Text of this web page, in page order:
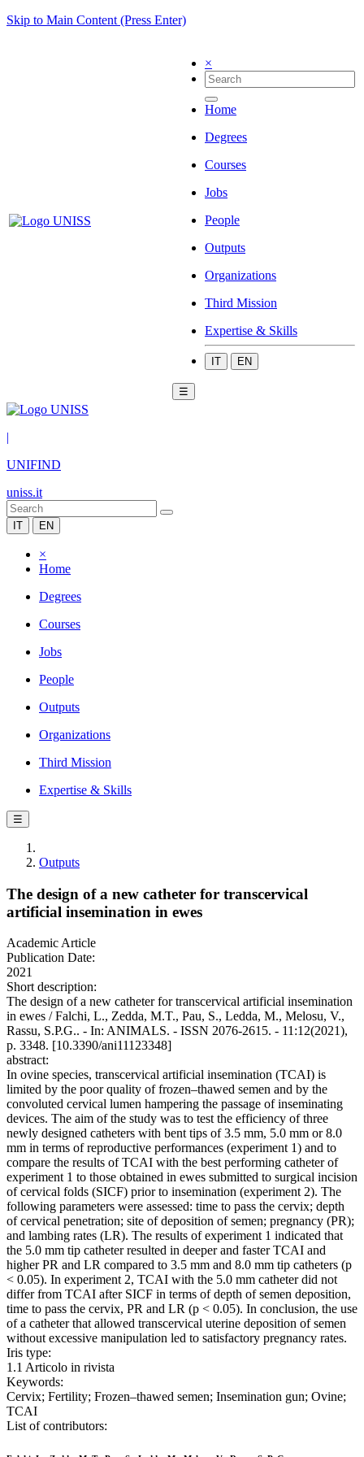
Skip to Main Content (Press Enter)
×
Home
Degrees
Courses
Jobs
People
Outputs
Organizations
Third Mission
Expertise & Skills
IT EN
☰
|
UNIFIND
uniss.it
IT EN
×
Home
Degrees
Courses
Jobs
People
Outputs
Organizations
Third Mission
Expertise & Skills
☰
Outputs
The design of a new catheter for transcervical
artificial insemination in ewes
Academic Article
Publication Date:
2021
Short description:
The design of a new catheter for transcervical artificial insemination
in ewes / Falchi, L., Zedda, M.T., Pau, S., Ledda, M., Melosu, V.,
Rassu, S.P.G.. - In: ANIMALS. - ISSN 2076-2615. - 11:12(2021),
p. 3348. [10.3390/ani11123348]
abstract:
In ovine species, transcervical artificial insemination (TCAI) is
limited by the poor quality of frozen–thawed semen and by the
convoluted cervical lumen hampering the passage of inseminating
devices. The aim of the study was to test the efficiency of three
newly designed catheters with bent tips of 3.5 mm, 5.0 mm or 8.0
mm in terms of reproductive performances (experiment 1) and to
compare the results of TCAI with the best performing catheter of
experiment 1 to those obtained in ewes submitted to surgical incision
of cervical folds (SICF) prior to insemination (experiment 2). The
following parameters were assessed: time to pass the cervix; depth
of cervical penetration; site of deposition of semen; pregnancy (PR);
and lambing rates (LR). The results of experiment 1 indicated that
the 5.0 mm tip catheter resulted in deeper and faster TCAI and
higher PR and LR compared to 3.5 mm and 8.0 mm tip catheters (p
< 0.05). In experiment 2, TCAI with the 5.0 mm catheter did not
differ from TCAI after SICF in terms of depth of semen deposition,
time to pass the cervix, PR and LR (p < 0.05). In conclusion, the use
of a catheter that allowed transcervical uterine deposition of semen
without excessive manipulation led to satisfactory pregnancy rates.
Iris type:
1.1 Articolo in rivista
Keywords:
Cervix; Fertility; Frozen–thawed semen; Insemination gun; Ovine;
TCAI
List of contributors: